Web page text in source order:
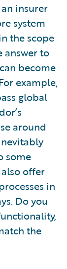
insurer
system
the scope
answer to
become
example,
global
around
some
offer
in
Do you
the